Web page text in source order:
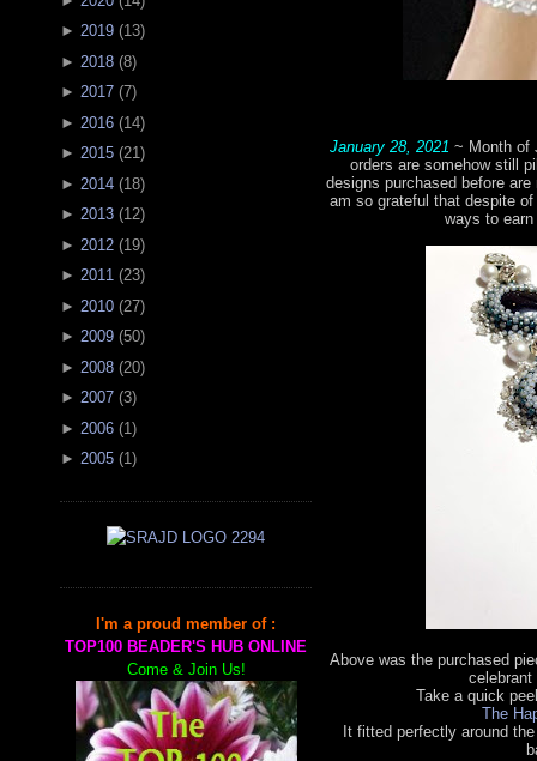
► 2019 (13)
► 2018 (8)
► 2017 (7)
► 2016 (14)
► 2015 (21)
► 2014 (18)
► 2013 (12)
► 2012 (19)
► 2011 (23)
► 2010 (27)
► 2009 (50)
► 2008 (20)
► 2007 (3)
► 2006 (1 )
► 2005 (1)
I'm a proud member of :
TOP100 BEADER'S HUB ONLINE
Come & Join Us!
January 28, 2021 ~ Month of
orders are somehow still
designs purchased before
am so grateful that despite
ways to
Above was the purchased
Take a quick
The
It fitted perfectly around